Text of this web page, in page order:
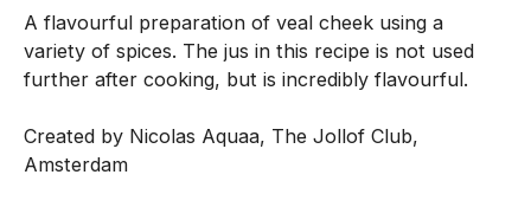
A flavourful preparation of veal cheek using a
variety of spices. The jus in this recipe is not used
further after cooking, but is incredibly flavourful.
Created by Nicolas Aquaa, The Jollof Club,
Amsterdam